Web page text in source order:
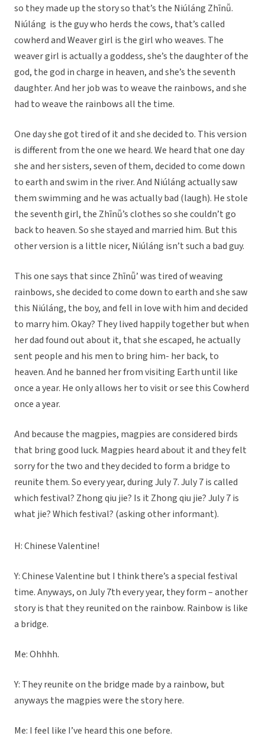
so they made up the story so that’s the Niúláng Zhīnǚ.
Niúláng is the guy who herds the cows, that’s called
cowherd and Weaver girl is the girl who weaves. The
weaver girl is actually a goddess, she’s the daughter of the
god, the god in charge in heaven, and she’s the seventh
daughter. And her job was to weave the rainbows, and she
had to weave the rainbows all the time.
One day she got tired of it and she decided to. This version
is different from the one we heard. We heard that one day
she and her sisters, seven of them, decided to come down
to earth and swim in the river. And Niúláng actually saw
them swimming and he was actually bad (laugh). He stole
the seventh girl, the Zhīnǚ’s clothes so she couldn’t go
back to heaven. So she stayed and married him. But this
other version is a little nicer, Niúláng isn’t such a bad guy.
This one says that since Zhīnǚ’ was tired of weaving
rainbows, she decided to come down to earth and she saw
this Niúláng, the boy, and fell in love with him and decided
to marry him. Okay? They lived happily together but when
her dad found out about it, that she escaped, he actually
sent people and his men to bring him- her back, to
heaven. And he banned her from visiting Earth until like
once a year. He only allows her to visit or see this Cowherd
once a year.
And because the magpies, magpies are considered birds
that bring good luck. Magpies heard about it and they felt
sorry for the two and they decided to form a bridge to
reunite them. So every year, during July 7. July 7 is called
which festival? Zhong qiu jie? Is it Zhong qiu jie? July 7 is
what jie? Which festival? (asking other informant).
H: Chinese Valentine!
Y: Chinese Valentine but I think there’s a special festival
time. Anyways, on July 7th every year, they form – another
story is that they reunited on the rainbow. Rainbow is like
a bridge.
Me: Ohhhh.
Y: They reunite on the bridge made by a rainbow, but
anyways the magpies were the story here.
Me: I feel like I’ve heard this one before.